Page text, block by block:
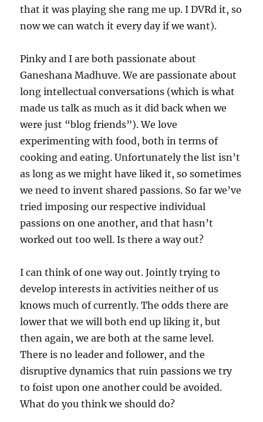
that it was playing she rang me up. I DVRd it, so
now we can watch it every day if we want).
Pinky and I are both passionate about
Ganeshana Madhuve. We are passionate about
long intellectual conversations (which is what
made us talk as much as it did back when we
were just “blog friends”). We love
experimenting with food, both in terms of
cooking and eating. Unfortunately the list isn’t
as long as we might have liked it, so sometimes
we need to invent shared passions. So far we’ve
tried imposing our respective individual
passions on one another, and that hasn’t
worked out too well. Is there a way out?
I can think of one way out. Jointly trying to
develop interests in activities neither of us
knows much of currently. The odds there are
lower that we will both end up liking it, but
then again, we are both at the same level.
There is no leader and follower, and the
disruptive dynamics that ruin passions we try
to foist upon one another could be avoided.
What do you think we should do?